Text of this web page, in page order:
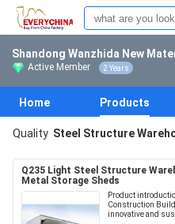
Shandong Wanzhida New
Active Member 2 Years
Home Products
Quality Steel Structure
Q235 Light Steel Structure
Metal Storage Sheds
Product
Construction
innovative and